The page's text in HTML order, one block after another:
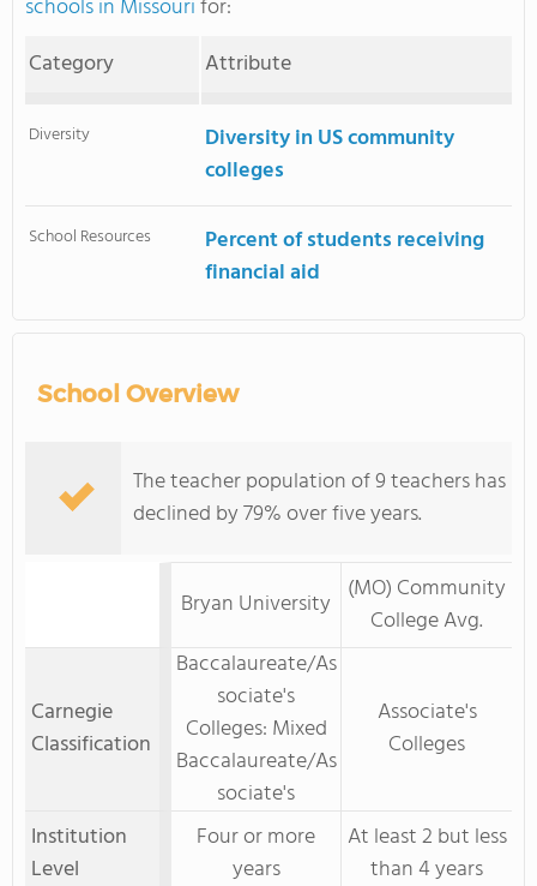
schools in Missourifor:
Category
Attribute
Diversity
Diversity in US community
colleges
School Resources
Percent of students receiving
financial aid
School Overview
The teacher population of 9 teachers has
declined by 79% over five years.
Bryan University (MO) Community
College Avg.
Carnegie
Classification
Baccalaureate/As
sociate's
Colleges: Mixed
Baccalaureate/As
sociate's
Associate's
Colleges
Institution
Level
Four or more
years
At least 2 but less
than 4 years